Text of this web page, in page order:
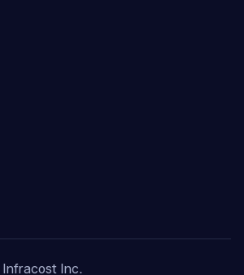
Infracost Inc.